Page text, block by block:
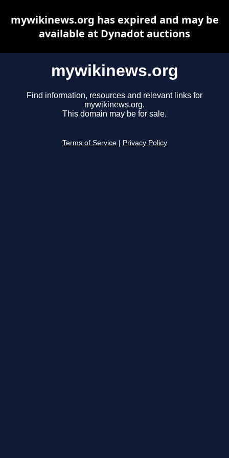
mywikinews.org
Find information, resources and relevant links for
mywikinews.org.
This domain may be for sale.
Terms of Service Privacy Policy
mywikinews.org has expired and may be
available at Dynadot auctions